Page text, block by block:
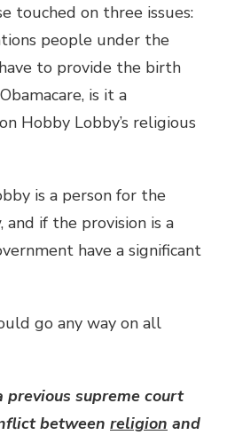
touched on three issues:
people under the
to provide the birth
is it a
Hobby Lobby’s religious
is a person for the
if the provision is a
have a significant
go any way on all
previous supreme court
between religion and